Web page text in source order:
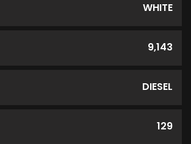
WHITE
9,143
DIESEL
129